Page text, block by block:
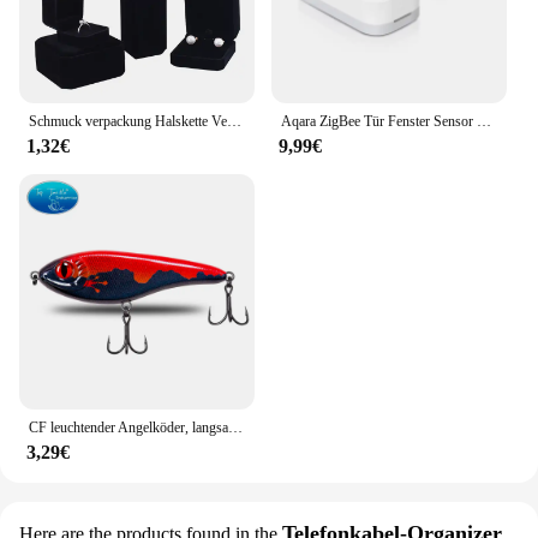
or a 3D modeler, this cooler is designed to keep
your GPU running smoothly, preventing
overheating and extending the life of your graphics
card.
Schmuck verpackung Halskette Verpackung Veranstalter Ring Box Bulk Geschenk box Ohrring halter Geschenk box Halskette Veranstalter
1,32€
Aqara ZigBee Tür Fenster Sensor drahtlose Verbindung Smart Mini Sensor Arbeit mit mi Home App (China Region) für Android iOS
9,99€
CF leuchtender Angelköder, langsam sinkender Jerkbait, 68 mm/78 mm/90 mm/105 mm, Mosky Pike Slider Bass
3,29€
Here are the products found in the Telefonkabel-Organizer